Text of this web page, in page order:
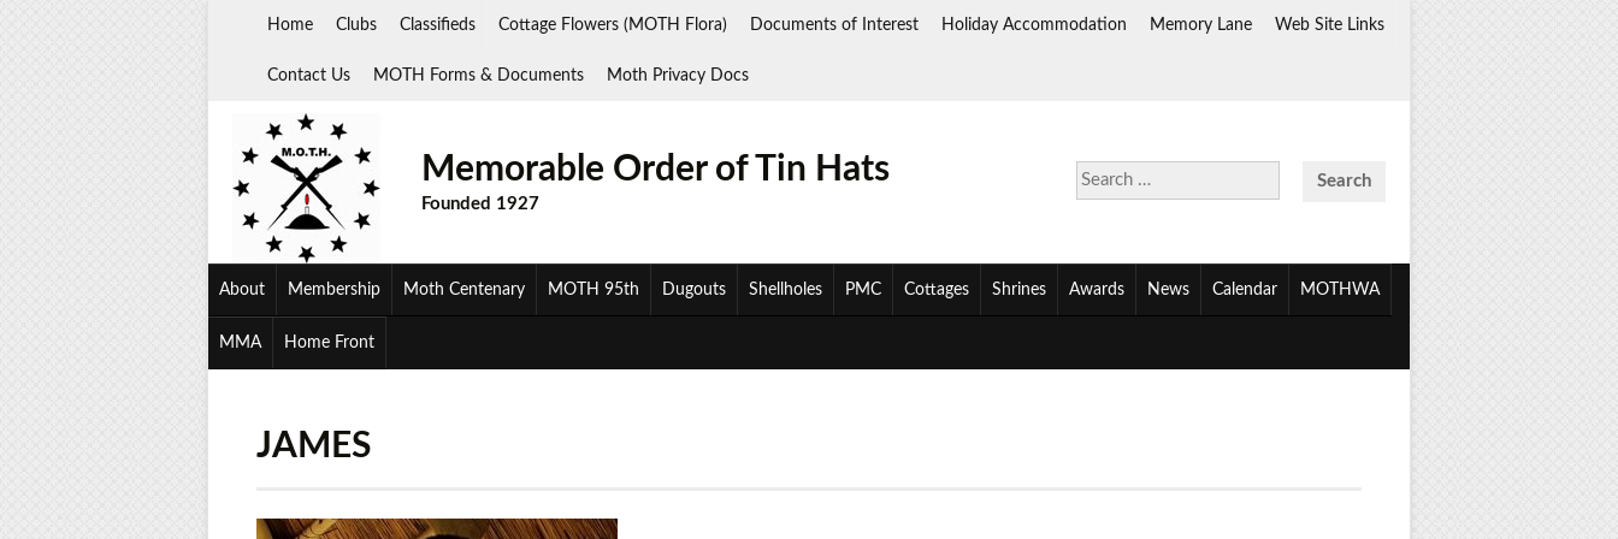
Home Clubs Classifieds Cottage Flowers (MOTH Flora) Documents of Interest Holiday Accommodation Memory Lane Web Site Links
Contact Us MOTH Forms & Documents Moth Privacy Docs
Search
for:
Memorable Order of Tin Hats
Founded 1927
About Membership Moth Centenary MOTH 95th Dugouts Shellholes PMC Cottages Shrines Awards News Calendar MOTHWA
MMA Home Front
JAMES